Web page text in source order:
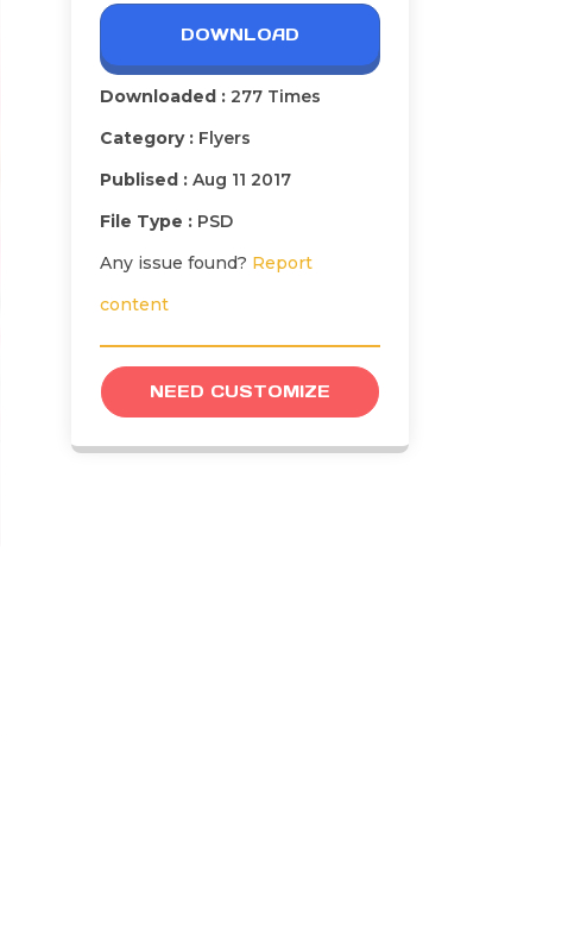
DOWNLOAD
Downloaded : 277 Times
Category : Flyers
Publised : Aug 11 2017
File Type : PSD
Any issue found? Report
content
NEED CUSTOMIZE